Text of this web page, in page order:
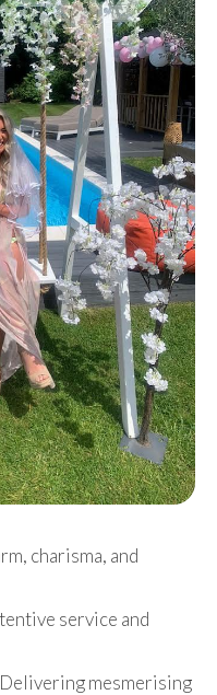
charisma, and
service and
mesmerising